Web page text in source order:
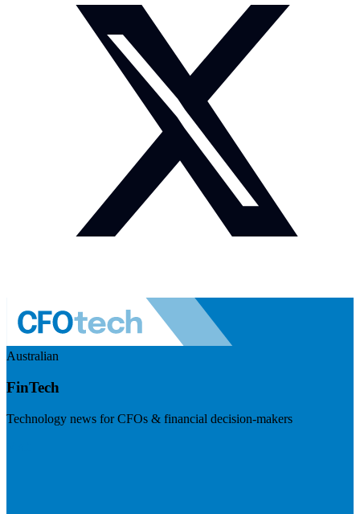
Australian
FinTech
Technology news for CFOs & financial decision-makers